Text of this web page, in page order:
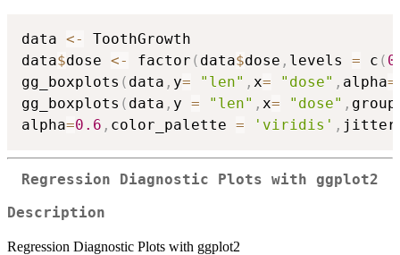
data <-
ToothGrowth
data$dose <- factor ( data$dose , levels = c (
gg_boxplots ( data , y= "len" , x= "dose" , alpha=
gg_boxplots ( data , y = "len" , x= "dose" ,
alpha=0.6 , color_palette = 'viridis' ,
Regression Diagnostic Plots with ggplot2
Description
Regression Diagnostic Plots with ggplot2